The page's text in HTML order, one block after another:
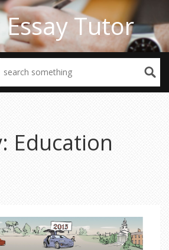
Essay Tutor
Education